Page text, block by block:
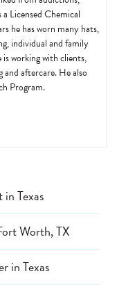
Licensed Chemical
he has worn many hats,
individual and family
working with clients,
and aftercare. He also
Program.
Texas
Worth, TX
in Texas